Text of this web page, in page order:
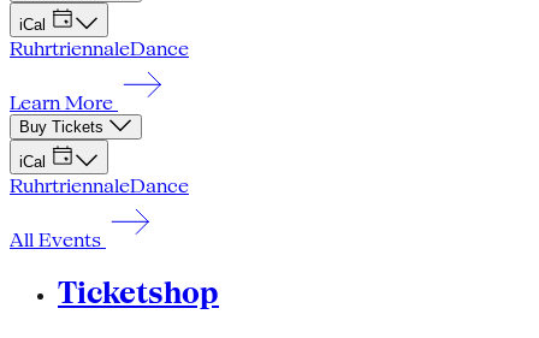
iCal
RuhrtriennaleDance
Learn More
Buy Tickets
iCal
RuhrtriennaleDance
All Events
Ticketshop